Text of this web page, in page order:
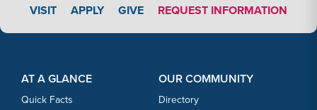
VISIT APPLY LINK #3
APPLY GIVE REQUEST INFORMATION
AT A GLANCE
Quick Facts
OUR COMMUNITY
Directory